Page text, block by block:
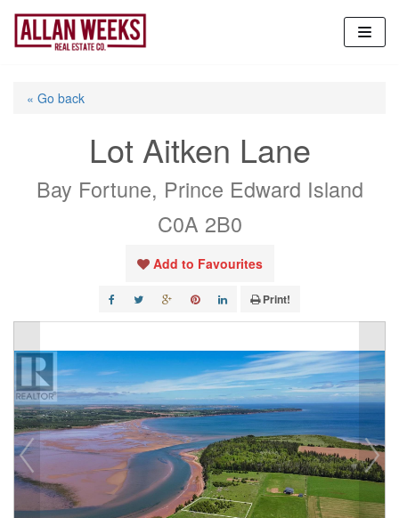
Skip
content
« Go back
Lot Aitken Lane
Bay Fortune, Prince Edward Island
C0A 2B0
Add to Favourites
Print!